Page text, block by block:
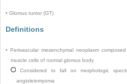
• Glomus tumor (GT)
Definitions
• Perivascular mesenchymal neoplasm
muscle cells of normal glomus body
Considered to fall on morphologic
angioleiomyoma